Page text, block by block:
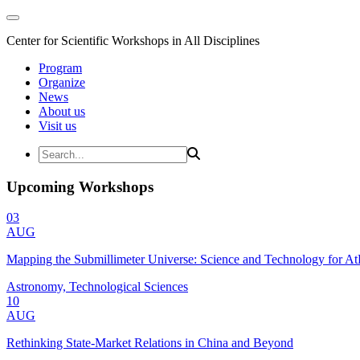
Center for Scientific Workshops in All Disciplines
Program
Organize
News
About us
Visit us
Upcoming Workshops
03
AUG
Mapping the Submillimeter Universe: Science and Technology for
Astronomy, Technological Sciences
10
AUG
Rethinking State-Market Relations in China and Beyond